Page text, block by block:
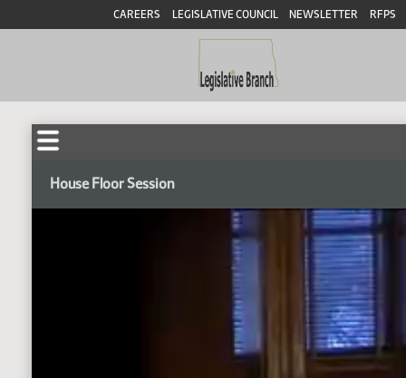
CAREERS LEGISLATIVE COUNCIL NEWSLETTER RFPS
House Floor Session